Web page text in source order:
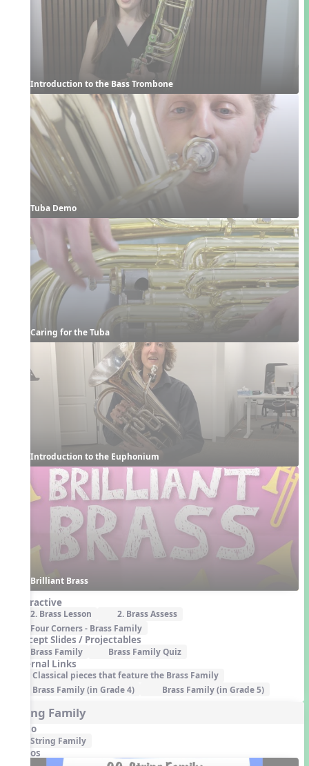
Introduction to the Bass Trombone
Tuba Demo
Caring for the Tuba
Introduction to the Euphonium
Brilliant Brass
Interactive
2. Brass Lesson
2. Brass Assess
Four Corners - Brass Family
Concept Slides / Projectables
Brass Family Brass Family Quiz
External Links
Classical pieces that feature the Brass Family
Brass Family (in Grade 4)
Brass Family (in Grade 5)
String Family
Audio
String Family
Videos